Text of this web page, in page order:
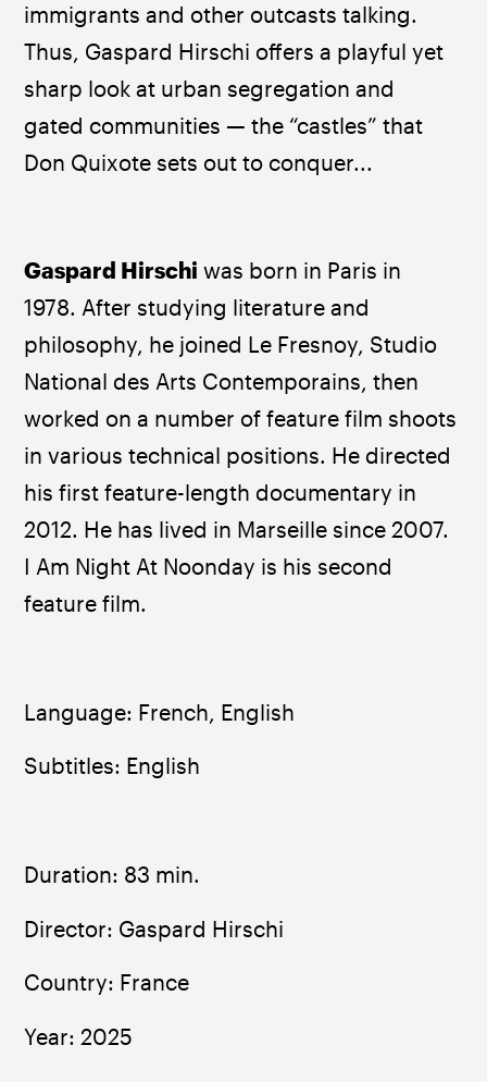
immigrants and other outcasts talking.
Thus, Gaspard Hirschi offers a playful yet
sharp look at urban segregation and
gated communities — the “castles” that
Don Quixote sets out to conquer...
Gaspard Hirschi was born in Paris in
1978. After studying literature and
philosophy, he joined Le Fresnoy, Studio
National des Arts Contemporains, then
worked on a number of feature film shoots
in various technical positions. He directed
his first feature-length documentary in
2012. He has lived in Marseille since 2007.
I Am Night At Noonday is his second
feature film.
Language: French, English
Subtitles: English
Duration: 83 min.
Director: Gaspard Hirschi
Country: France
Year: 2025